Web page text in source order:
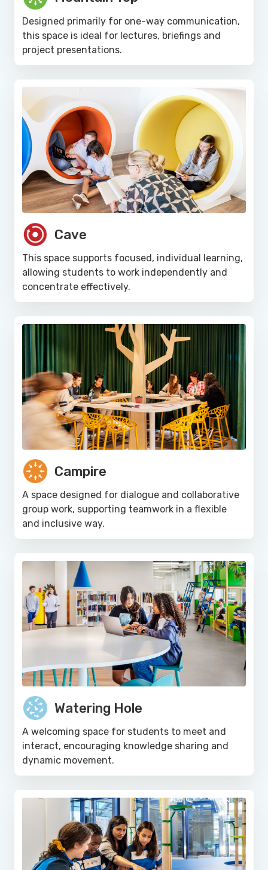
Designed primarily for one-way communication,
this space is ideal for lectures, briefings and
project presentations.
Cave
This space supports focused, individual learning,
allowing students to work independently and
concentrate effectively.
Campire
A space designed for dialogue and collaborative
group work, supporting teamwork in a flexible
and inclusive way.
Watering Hole
A welcoming space for students to meet and
interact, encouraging knowledge sharing and
dynamic movement.